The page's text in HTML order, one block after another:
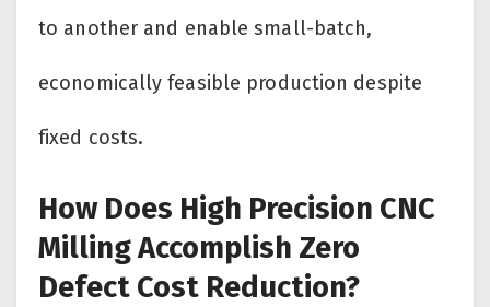
to another and enable small-batch,
economically feasible production despite
fixed costs.
How Does High Precision CNC
Milling Accomplish Zero
Defect Cost Reduction?